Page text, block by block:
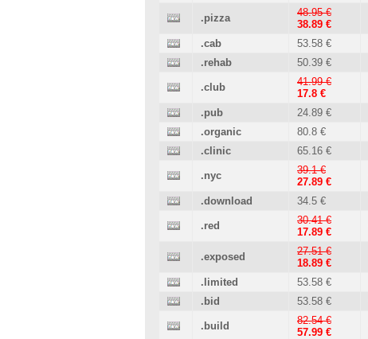
.pizza
48.95 €
38.89 €
.cab 53.58 €
.rehab
50.39 €
.club
41.99 €
17.8 €
.pub 24.89 €
.organic
80.8 €
.clinic
65.16 €
.nyc
39.1 €
27.89 €
.download 34.5 €
.red
30.41 €
17.89 €
.exposed
27.51 €
18.89 €
.limited 53.58 €
.bid
53.58 €
.build
82.54 €
57.99 €